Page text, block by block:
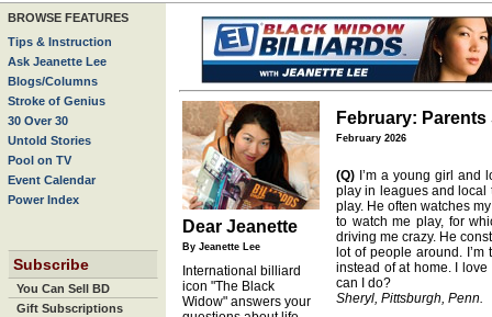
BROWSE FEATURES
Tips & Instruction
Ask Jeanette Lee
Blogs/Columns
Stroke of Genius
30 Over 30
Untold Stories
Pool on TV
Event Calendar
Power Index
Subscribe
You Can Sell BD
Gift Subscriptions
Dear Jeanette
By Jeanette Lee
International billiard
icon "The Black
Widow" answers your
February:
February 2026
(Q) I’m a young girl and
play in leagues and local
play. He often watches
to watch me play, for
driving me crazy. He
lot of people around.
instead of at home. I love
can I do?
Sheryl, Pittsburgh, Penn.